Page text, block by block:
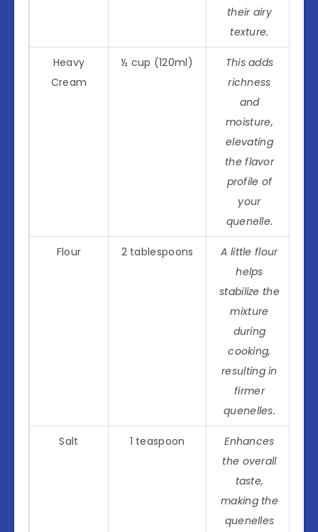
their airy
texture.
Heavy
Cream
½ cup (120ml)
This adds
richness
and
moisture,
elevating
the flavor
profile of
your
quenelle.
Flour 2 tablespoons
A little flour
helps
stabilize the
mixture
during
cooking,
resulting in
firmer
quenelles.
Salt 1 teaspoon
Enhances
the overall
taste,
making the
quenelles